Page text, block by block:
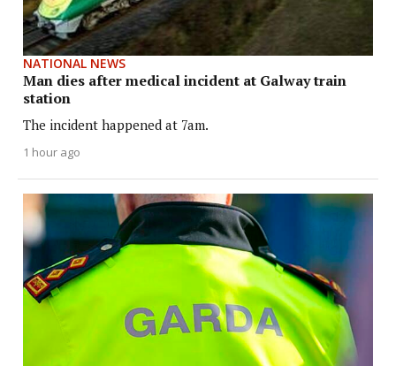
NATIONAL NEWS
Man dies after medical incident at Galway train
station
The incident happened at 7am.
1 hour ago